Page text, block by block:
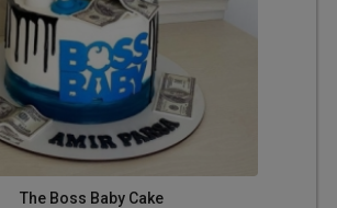
The Boss Baby Cake